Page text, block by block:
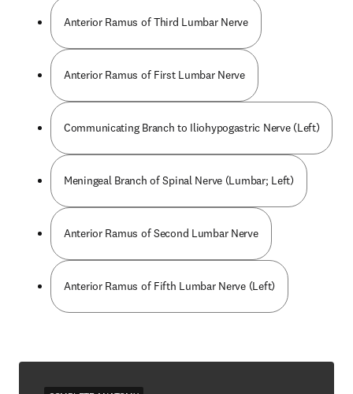
Anterior Ramus of Third Lumbar Nerve
Anterior Ramus of First Lumbar Nerve
Communicating Branch to Iliohypogastric Nerve (Left)
Meningeal Branch of Spinal Nerve (Lumbar; Left)
Anterior Ramus of Second Lumbar Nerve
Anterior Ramus of Fifth Lumbar Nerve (Left)